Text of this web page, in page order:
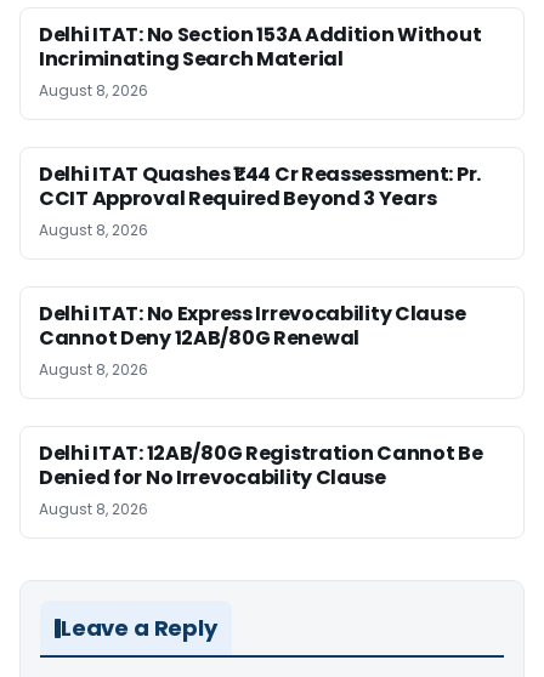
Delhi ITAT: No Section 153A Addition Without
Incriminating Search Material
August 8, 2026
Delhi ITAT Quashes ₹1.44 Cr Reassessment: Pr.
CCIT Approval Required Beyond 3 Years
August 8, 2026
Delhi ITAT: No Express Irrevocability Clause
Cannot Deny 12AB/80G Renewal
August 8, 2026
Delhi ITAT: 12AB/80G Registration Cannot Be
Denied for No Irrevocability Clause
August 8, 2026
Leave a Reply